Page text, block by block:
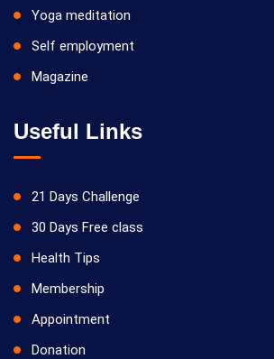
Yoga meditation
Self employment
Magazine
Useful Links
21 Days Challenge
30 Days Free class
Health Tips
Membership
Appointment
Donation